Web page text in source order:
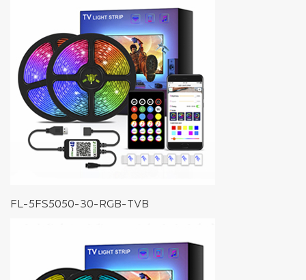
FL-5FS5050-30-RGB-TVB